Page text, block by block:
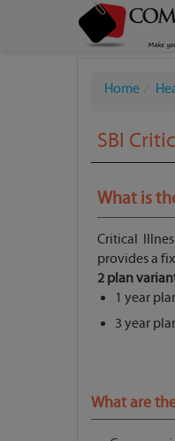
Home
SBI
What is
Critical
provides a
2 plan
1 year
3 year
What are